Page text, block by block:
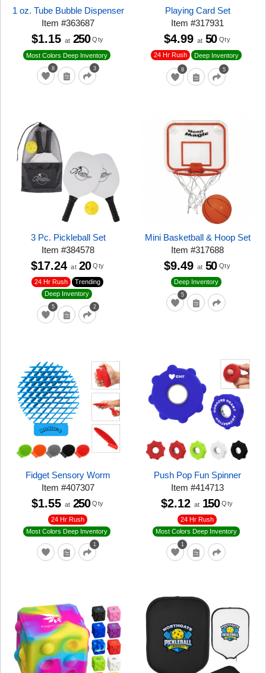
1 oz. Tube Bubble Dispenser
Item#363687
8 3
Most Colors Deep Inventory
$1.15 at 250 Qty
Playing Card Set
Item#317931
8 5
24 Hr Rush Deep Inventory
$4.99 at 50 Qty
3 Pc. Pickleball Set
Item#384578
5 2
24 Hr Rush
Trending
Deep Inventory
$17.24 at 20 Qty
Mini Basketball & Hoop Set
Item#317688
5
Deep Inventory
$9.49 at 50 Qty
Fidget Sensory Worm
Item#407307
1
24 Hr Rush
Most Colors Deep Inventory
$1.55 at 250 Qty
Push Pop Fun Spinner
Item#414713
1
24 Hr Rush
Most Colors Deep Inventory
$2.12 at 150 Qty